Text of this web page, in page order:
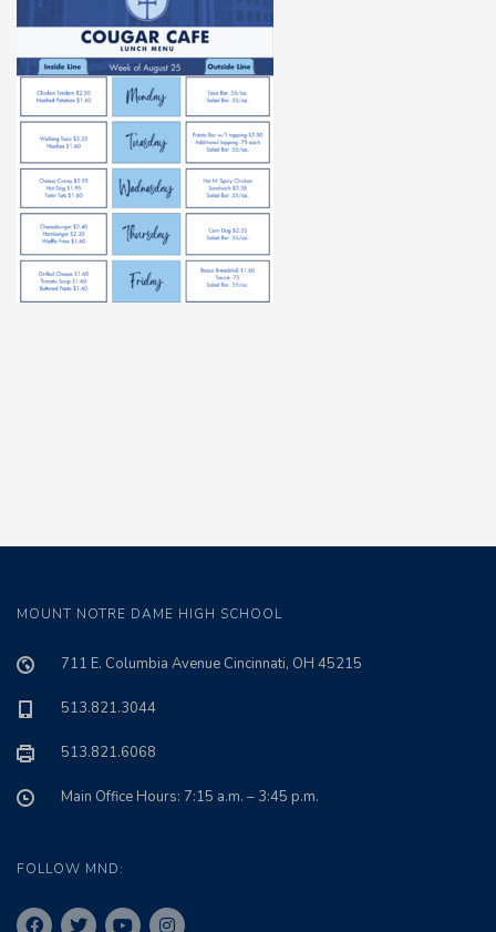
MOUNT NOTRE DAME HIGH SCHOOL
711 E. Columbia Avenue Cincinnati, OH 45215
513.821.3044
513.821.6068
Main Office Hours: 7:15 a.m. – 3:45 p.m.
FOLLOW MND: